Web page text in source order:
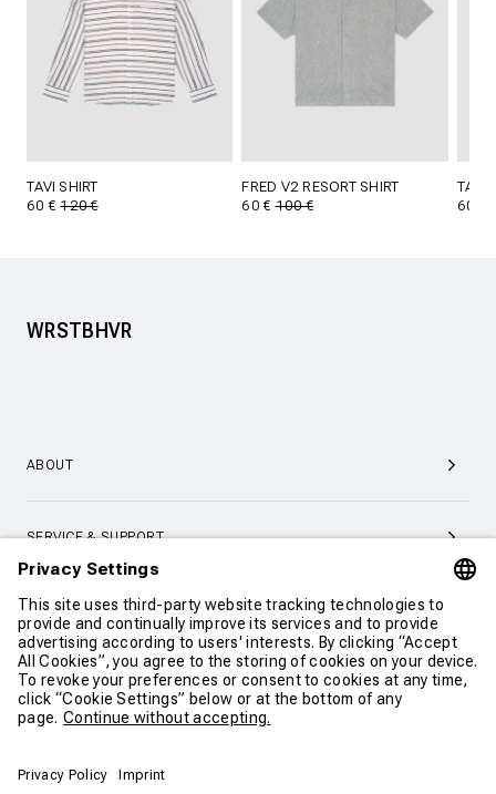
CONTINUE SHOPPING
TAVI SHIRT
60 €120 €
FRED V2 RESORT SHIRT
60 €100 €
TAVI
60 €
WRSTBHVR
ABOUT
SERVICE & SUPPORT
CONTACT